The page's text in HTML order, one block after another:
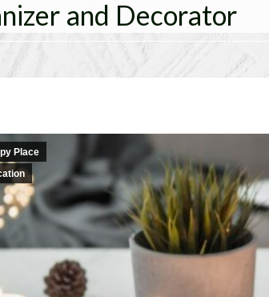
and Decorator
Place